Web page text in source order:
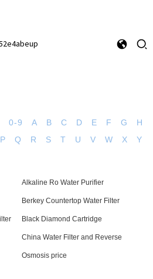
0-9 A B C D E F G
H
P Q R S T U V W X
Y
Alkaline Ro Water Purifier
Berkey Countertop Water Filter
Black Diamond Cartridge
China Water Filter and Reverse
Osmosis price